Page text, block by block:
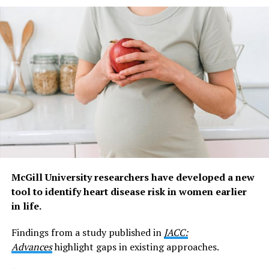
emptying,” says Dr Grundy, Head of the NeuroUrology
Research Group at Flinders University.
“The nerves we studied in this research are different.
They sit close to the bladder lining and appear to act
more like an early warning system, detecting infection
and inflammation.
“They don’t just sense infection. They help coordinate
the body’s response to it by triggering pain and urinary
frequency, behaviours that appear to help clear bacteria
from the bladder as part of the body’s defence system.”
Lead author and recently graduated PhD student Dr
Cindy Tay says the discovery changes how these nerves
“These mucosal nerves have puzzled scientists for
almost two decades because they stay quiet while the
McGill University researchers have developed a new
tool to identify heart disease risk in women earlier
in life.
Findings from a study published in JACC:
Advanceshighlight gaps in existing approaches.